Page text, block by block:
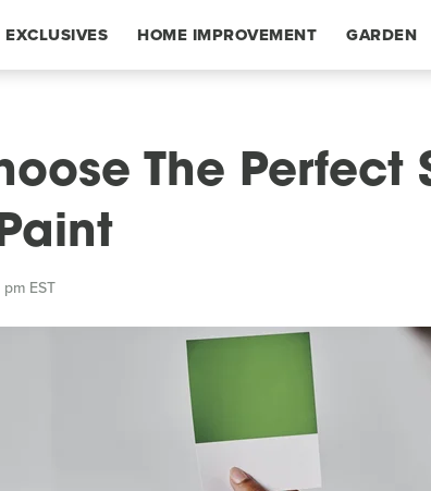
EXCLUSIVES HOME IMPROVEMENT GARDEN
The Perfect
EST